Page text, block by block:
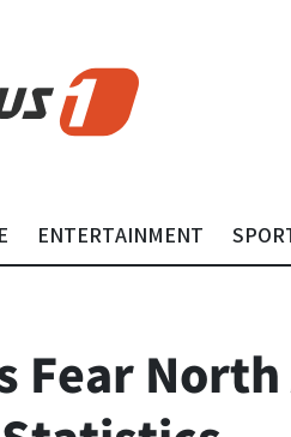
ENTERTAINMENT
Fear